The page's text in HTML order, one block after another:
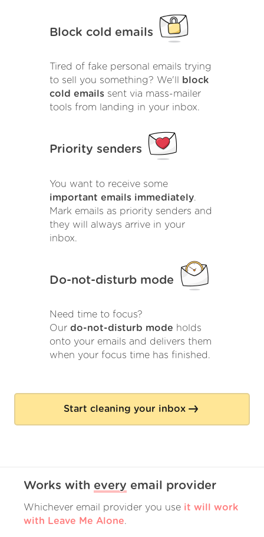
Block cold emails
Tired of fake personal emails trying
to sell you something? We'll
block
cold emails sent via mass-mailer
tools from landing in your inbox.
Priority senders
You want to receive some
important emails immediately.
Mark emails as priority senders and
they will always arrive in your
inbox.
Do-not-disturb mode
Need time to focus?
Our do-not-disturb mode holds
onto your emails and delivers them
when your focus time has finished.
Start cleaning your inbox
Works with every email provider
Whichever email provider you use it will work
with Leave Me Alone.